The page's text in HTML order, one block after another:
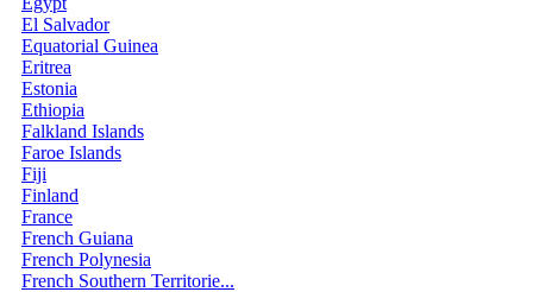
El Salvador
Equatorial Guinea
Eritrea
Estonia
Ethiopia
Falkland Islands
Faroe Islands
Fiji
Finland
France
French Guiana
French Polynesia
French Southern Territorie...